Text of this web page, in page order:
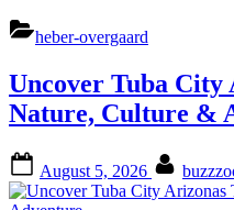
Overgaard,
Arizonas
History
&
Culture”
heber-overgaard
Uncover Tuba City
Nature, Culture &
on
August 5, 2026